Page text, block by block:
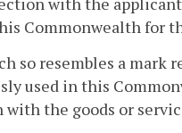
Commonwealth for
so resembles a
used in this
the goods or